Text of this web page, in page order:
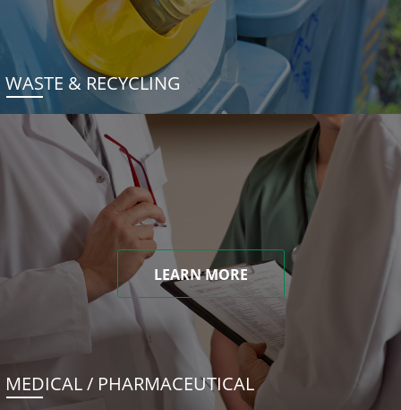
WASTE & RECYCLING
LEARN MORE
MEDICAL / PHARMACEUTICAL